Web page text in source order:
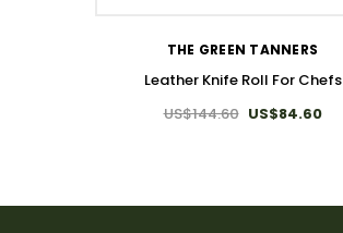
THE GREEN TANNERS
Leather Knife Roll For Chefs
US$144.60 US$84.60